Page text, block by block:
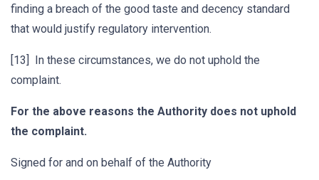
finding a breach of the good taste and decency standard
that would justify regulatory intervention.
[13] In these circumstances, we do not uphold the
complaint.
For the above reasons the Authority does not uphold
the complaint.
Signed for and on behalf of the Authority